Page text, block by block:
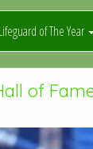
Lifeguard of The Year
of